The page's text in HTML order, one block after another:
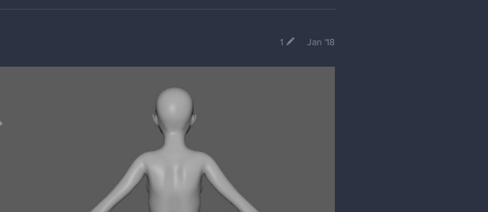
Jan '18
1